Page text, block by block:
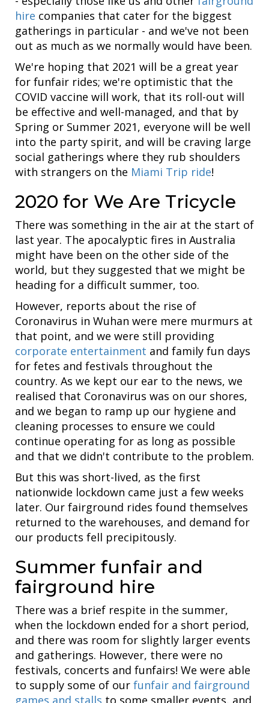
hire companies that cater for the biggest
gatherings in particular - and we've not been
out as much as we normally would have been.
We're hoping that 2021 will be a great year
for funfair rides; we're optimistic that the
COVID vaccine will work, that its roll-out will
be effective and well-managed, and that by
Spring or Summer 2021, everyone will be well
into the party spirit, and will be craving large
social gatherings where they rub shoulders
with strangers on the Miami Trip ride!
2020 for We Are Tricycle
There was something in the air at the start of
last year. The apocalyptic fires in Australia
might have been on the other side of the
world, but they suggested that we might be
heading for a difficult summer, too.
However, reports about the rise of
Coronavirus in Wuhan were mere murmurs at
that point, and we were still providing
corporate entertainment and family fun days
for fetes and festivals throughout the
country. As we kept our ear to the news, we
realised that Coronavirus was on our shores,
and we began to ramp up our hygiene and
cleaning processes to ensure we could
continue operating for as long as possible
and that we didn't contribute to the problem.
But this was short-lived, as the first
nationwide lockdown came just a few weeks
later. Our fairground rides found themselves
returned to the warehouses, and demand for
our products fell precipitously.
Summer funfair and
fairground hire
There was a brief respite in the summer,
when the lockdown ended for a short period,
and there was room for slightly larger events
and gatherings. However, there were no
festivals, concerts and funfairs! We were able
to supply some of our funfair and fairground
games and stalls to some smaller events, and